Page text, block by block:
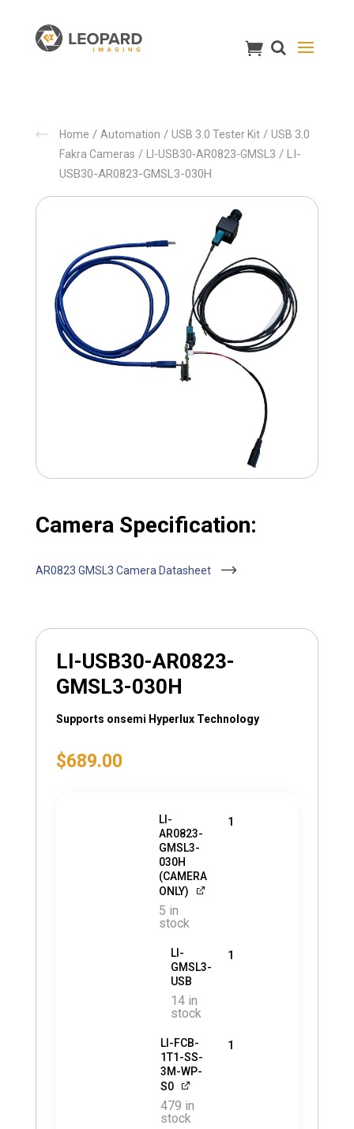
Home / Automation / USB 3.0 Tester Kit/ USB 3.0
Fakra Cameras / LI-USB30-AR0823-GMSL3 / LI-
USB30-AR0823-GMSL3-030H
Camera Specification:
AR0823 GMSL3 Camera Datasheet
LI-USB30-AR0823-
GMSL3-030H
Supports onsemi Hyperlux Technology
$689.00
LI-
AR0823-
GMSL3-
030H
(CAMERA
ONLY)
5 in
stock
1
LI-
GMSL3-
USB
14 in
stock
1
LI-FCB-
1T1-SS-
3M-WP-
S0
479 in
stock
1